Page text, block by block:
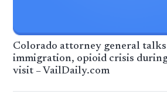
Colorado attorney general
immigration, opioid crisis
visit – VailDaily.com